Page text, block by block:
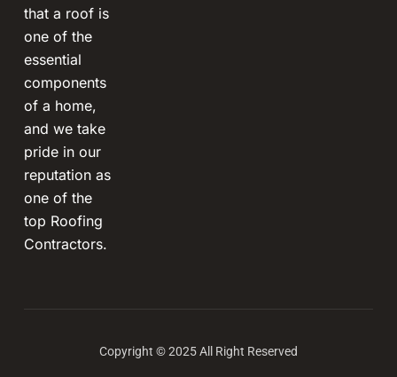
that a roof is
one of the
essential
components
of a home,
and we take
pride in our
reputation as
one of the
top Roofing
Contractors.
Copyright © 2025 All Right Reserved